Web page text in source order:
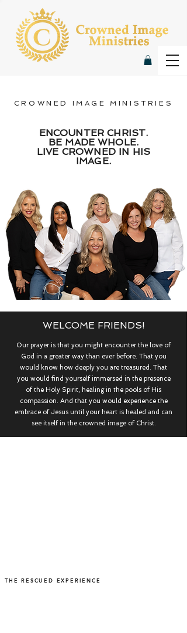
CROWNED IMAGE MINISTRIES
ENCOUNTER CHRIST.
BE MADE WHOLE.
LIVE CROWNED IN HIS
IMAGE.
WELCOME FRIENDS!
Our prayer is that you might encounter the love of
God in a greater way than ever before. That you
would know how deeply you are treasured. That
you would find yourself immersed in the presence
of the Holy Spirit, healing in the pools of His
compassion. And that you would experience the
embrace of Jesus until your heart is healed and can
see itself in the crowned image of Christ.
THE RESCUED EXPERIENCE